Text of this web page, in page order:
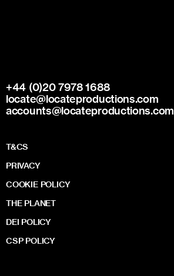
+44 (0)20 7978 1688
locate@locateproductions.com
accounts@locateproductions.com
T&CS
PRIVACY
COOKIE POLICY
THE PLANET
DEI POLICY
CSP POLICY